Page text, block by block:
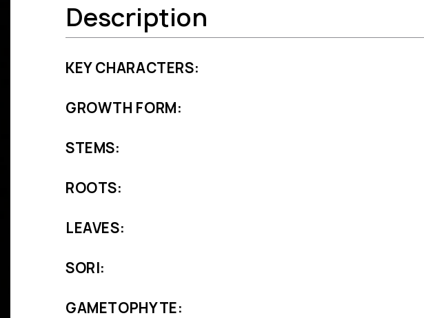
Description
KEY CHARACTERS:
GROWTH FORM:
STEMS:
ROOTS:
LEAVES:
SORI:
GAMETOPHYTE: